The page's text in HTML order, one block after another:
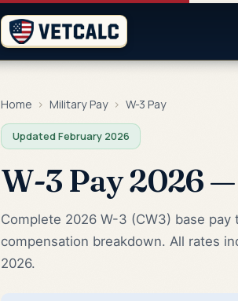
Home › Military Pay › W-3 Pay
Updated February 2026
W-3 Pay 2026
Complete 2026 W-3 (CW3) base
compensation breakdown. All rates
2026.